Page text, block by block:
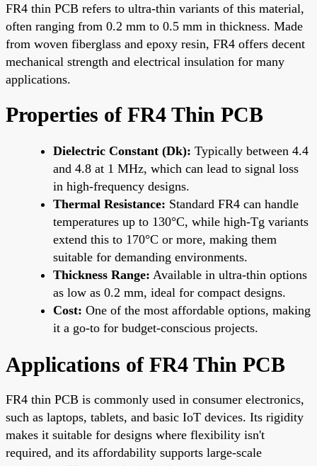
FR4 thin PCB refers to ultra-thin variants of this material,
often ranging from 0.2 mm to 0.5 mm in thickness. Made
from woven fiberglass and epoxy resin, FR4 offers decent
mechanical strength and electrical insulation for many
applications.
Properties of FR4 Thin PCB
Dielectric Constant (Dk): Typically between 4.4
and 4.8 at 1 MHz, which can lead to signal loss
in high-frequency designs.
Thermal Resistance: Standard FR4 can handle
temperatures up to 130°C, while high-Tg variants
extend this to 170°C or more, making them
suitable for demanding environments.
Thickness Range: Available in ultra-thin options
as low as 0.2 mm, ideal for compact designs.
Cost: One of the most affordable options, making
it a go-to for budget-conscious projects.
Applications of FR4 Thin PCB
FR4 thin PCB is commonly used in consumer electronics,
such as laptops, tablets, and basic IoT devices. Its rigidity
makes it suitable for designs where flexibility isn't
required, and its affordability supports large-scale